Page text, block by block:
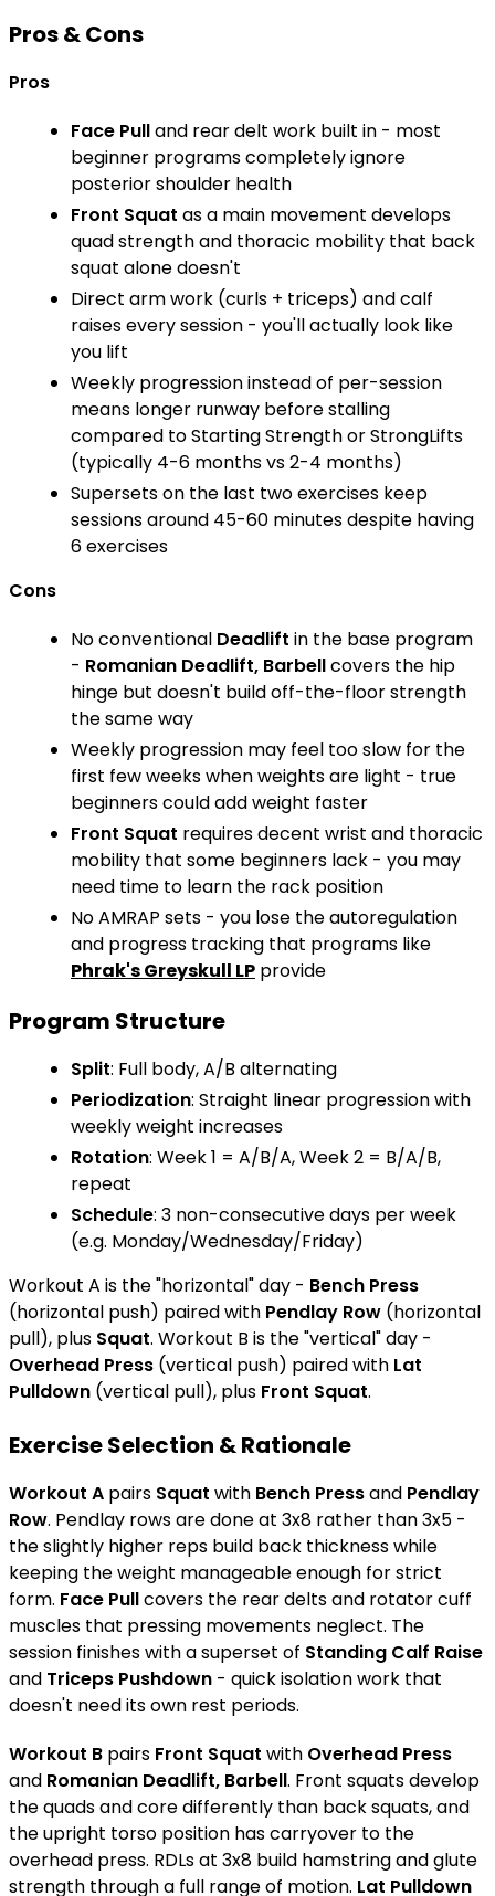
Pros & Cons
Pros
Face Pulland rear delt work built in - most
beginner programs completely ignore
posterior shoulder health
Front Squat as a main movement develops
quad strength and thoracic mobility that back
squat alone doesn't
Direct arm work (curls + triceps) and calf
raises every session - you'll actually look like
you lift
Weekly progression instead of per-session
means longer runway before stalling
compared to Starting Strength or StrongLifts
(typically 4-6 months vs 2-4 months)
Supersets on the last two exercises keep
sessions around 45-60 minutes despite having
6 exercises
Cons
No conventional Deadlift in the base program
- Romanian Deadlift, Barbellcovers the hip
hinge but doesn't build off-the-floor strength
the same way
Weekly progression may feel too slow for the
first few weeks when weights are light - true
beginners could add weight faster
Front Squat requires decent wrist and thoracic
mobility that some beginners lack - you may
need time to learn the rack position
No AMRAP sets - you lose the autoregulation
and progress tracking that programs like
Phrak's Greyskull LP provide
Program Structure
Split: Full body, A/B alternating
Periodization: Straight linear progression with
weekly weight increases
Rotation: Week 1 = A/B/A, Week 2 = B/A/B,
repeat
Schedule: 3 non-consecutive days per week
(e.g. Monday/Wednesday/Friday)
Workout A is the "horizontal" day - Bench Press
(horizontal push) paired with Pendlay Row (horizontal
pull), plus Squat. Workout B is the "vertical" day -
Overhead Press (vertical push) paired with Lat
Pulldown (vertical pull), plus Front Squat.
Exercise Selection & Rationale
Workout A pairs Squat with Bench Pressand Pendlay
Row. Pendlay rows are done at 3x8 rather than 3x5 -
the slightly higher reps build back thickness while
keeping the weight manageable enough for strict
form. Face Pullcovers the rear delts and rotator cuff
muscles that pressing movements neglect. The
session finishes with a superset of Standing Calf Raise
and Triceps Pushdown - quick isolation work that
doesn't need its own rest periods.
Workout B pairs Front Squat with Overhead Press
and Romanian Deadlift, Barbell. Front squats develop
the quads and core differently than back squats, and
the upright torso position has carryover to the
overhead press. RDLs at 3x8 build hamstring and glute
strength through a full range of motion. Lat Pulldown